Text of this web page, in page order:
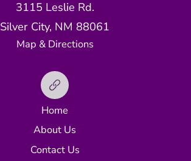
3115 Leslie Rd.
Silver City, NM 88061
Map & Directions
Home
About Us
Contact Us